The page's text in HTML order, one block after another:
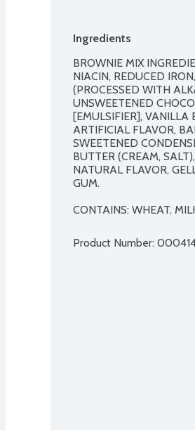
Ingredients
BROWNIE MIX
NIACIN, REDUCED
(PROCESSED WITH
UNSWEETENED
[EMULSIFIER], VANILLA
ARTIFICIAL FLAVOR,
SWEETENED
BUTTER (CREAM,
NATURAL FLAVOR,
GUM.
CONTAINS: WHEAT,
Product Number: